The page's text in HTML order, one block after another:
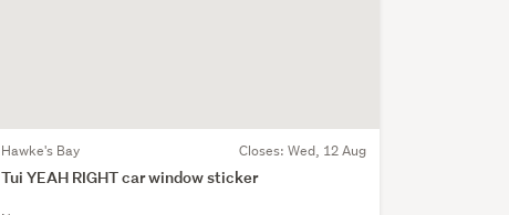
Hawke's Bay Closes: Wed, 12 Aug
Tui YEAH RIGHT car window sticker